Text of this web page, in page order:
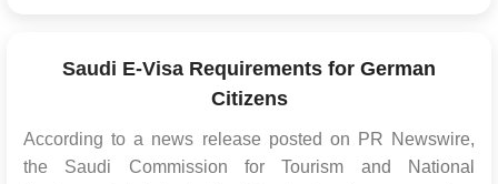
Saudi E-Visa Requirements for German
Citizens
According to a news release posted on PR Newswire,
the Saudi Commission for Tourism and National